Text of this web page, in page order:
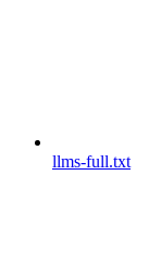
llms-full.txt